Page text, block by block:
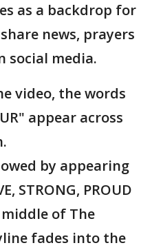
as a backdrop for
news, prayers
social media.
video, the words
appear across
by appearing
STRONG, PROUD
of The
fades into the